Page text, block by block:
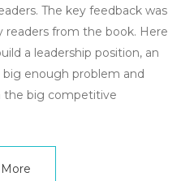
The key feedback was
readers from the book. Here
a leadership position, an
enough problem and
the big competitive